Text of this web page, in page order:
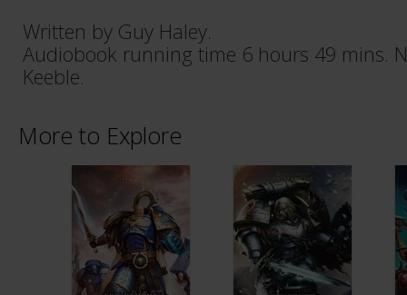
Written by Guy Haley.
Audiobook running time 6 hours 49 mins.
Keeble.
More to Explore